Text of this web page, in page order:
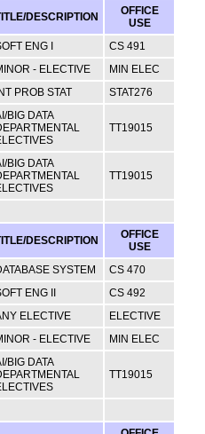
DESCRIPTION
OFFICE
USE
ENG I
CS 491
- ELECTIVE
MIN ELEC
INT PROB STAT STAT276
BIG DATA
TT19015
BIG DATA
TT19015
DESCRIPTION
OFFICE
USE
SYSTEM
CS 470
ENG II
CS 492
ELECTIVE
ELECTIVE
- ELECTIVE MIN ELEC
BIG DATA
TT19015